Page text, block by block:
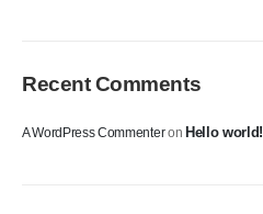
Recent Comments
A WordPress Commenteron Hello world!